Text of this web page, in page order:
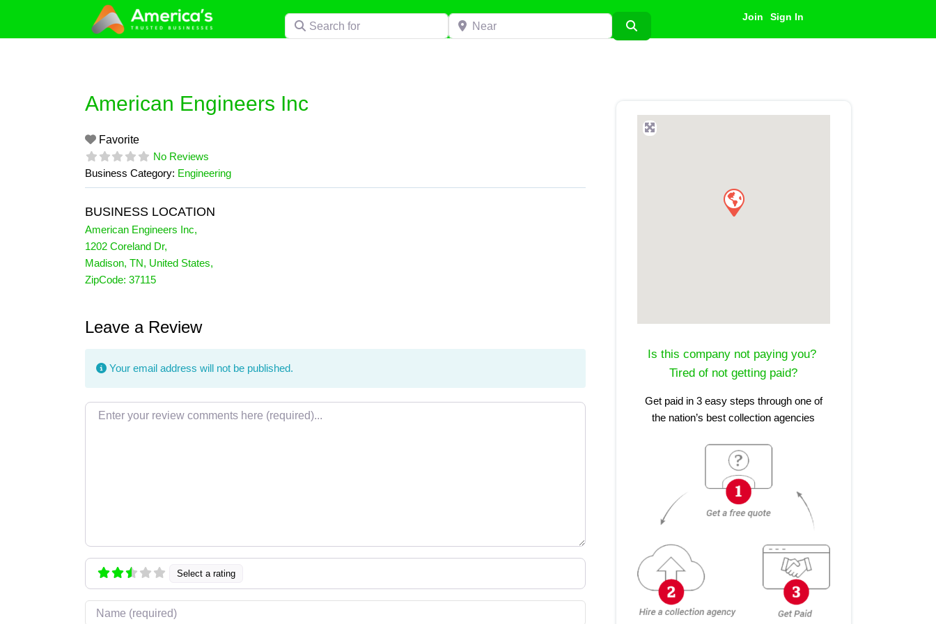
content
Search for Near Join Sign In
American Engineers Inc
Favorite
No Reviews
Business Category: Engineering
BUSINESS LOCATION
American Engineers Inc,
1202 Coreland Dr,
Madison, TN, United States,
ZipCode: 37115
Leave a Review
Your email address will not be published.
Review text
Select a rating
Name
Is this company not paying you?
Tired of not getting paid?
Get paid in 3 easy steps through one of
the nation’s best collection agencies